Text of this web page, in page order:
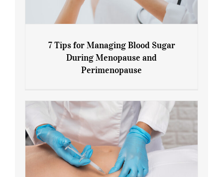
7 Tips for Managing Blood Sugar During
7 Tips for Managing Blood Sugar
During Menopause and
Perimenopause